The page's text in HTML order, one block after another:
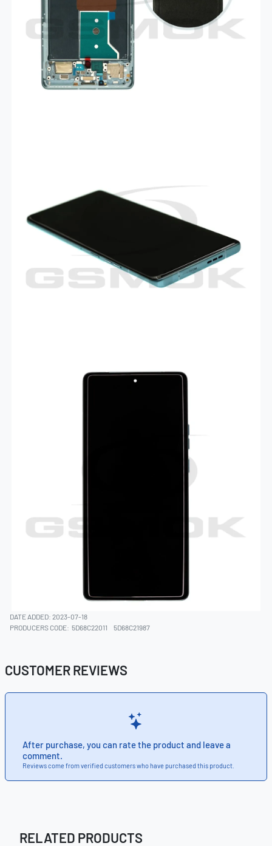
DATE ADDED: 2023-07-18
PRODUCERS CODE: 5D68C22011 5D68C21987
CUSTOMER REVIEWS
After purchase, you can rate the product and leave a
comment.
Reviews come from verified customers who have purchased this product.
RELATED PRODUCTS